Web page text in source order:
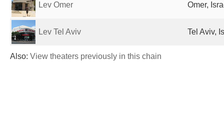
Lev Omer Omer,
Lev Tel Aviv Tel Aviv,
Also: View theaters previously in this chain